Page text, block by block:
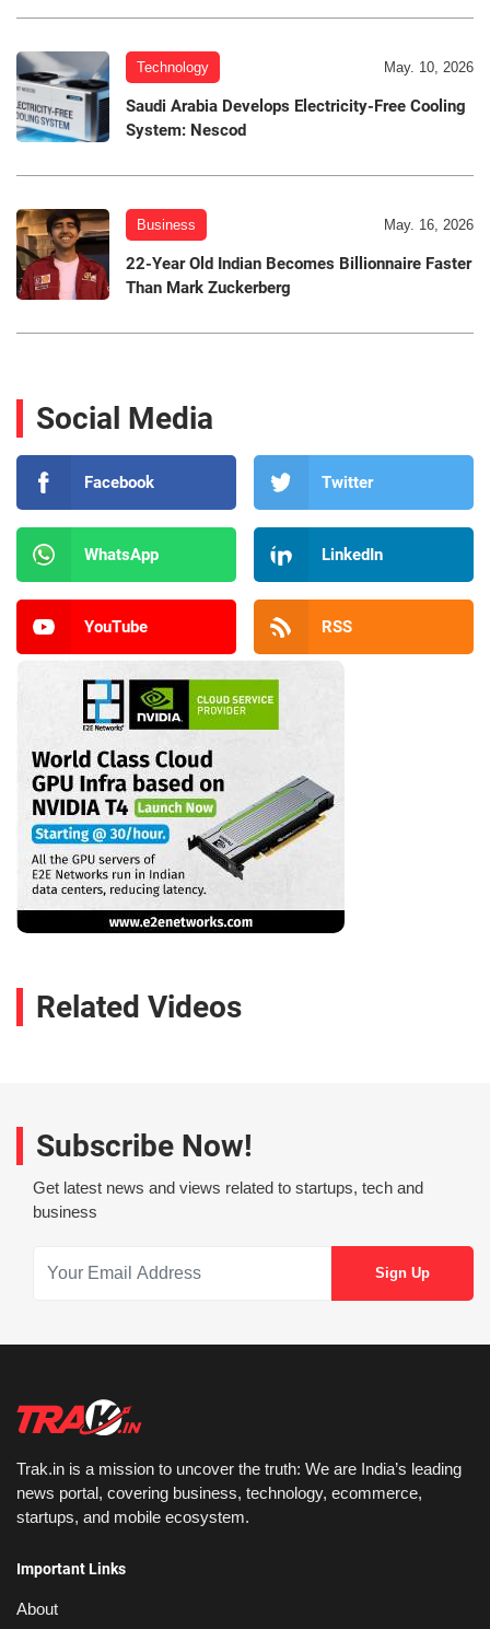
Technology May. 10, 2026
Saudi Arabia Develops Electricity-Free Cooling
System: Nescod
Business May. 16, 2026
22-Year Old Indian Becomes Billionnaire Faster
Than Mark Zuckerberg
Social Media
Facebook Twitter
WhatsApp LinkedIn
YouTube RSS
Related Videos
Subscribe Now!
Get latest news and views related to startups, tech and
business
Trak.in is a mission to uncover the truth: We are India’s leading
news portal, covering business, technology, ecommerce,
startups, and mobile ecosystem.
Important Links
About